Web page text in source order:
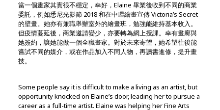
當一個畫家其實很不穩定，幸好，Elaine 畢業後收到不同的商業
委託，例如悉尼光影節 2018 和在中環繪畫宣傳 Victoria’s Secret
的壁畫。她亦有兼職舉辦室外的繪畫班，勉強能維持基本收入。
但疫情蔓延後，商業邀請變少，亦要轉為網上授課。幸有畫廊與
她簽約，讓她能做一個全職畫家。對於未來寄望，她希望往後能
嘗試不同的媒介，或在作品加入不同人物，再讀書進修，提升畫
技。
Some people say it is difficult to make a living as an artist, but
opportunity knocked on Elaine’s door, leading her to pursue a
career as a full-time artist. Elaine was helping her Fine Arts